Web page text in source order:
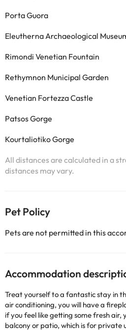
Porta Guora
Eleutherna Archaeological
Rimondi Venetian Fountain
Rethymnon Municipal Garden
Venetian Fortezza Castle
Patsos Gorge
Kourtaliotiko Gorge
All distances are calculated in a
distances may vary.
Pet Policy
Pets are not permitted in this
Accommodation
Treat yourself to a fantastic stay in
air conditioning, you will have a
if you feel like getting some fresh air,
balcony or patio, which is for private